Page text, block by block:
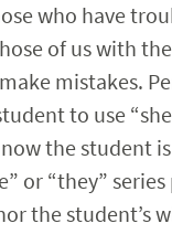
who have
of us with
mistakes.
to use
the student
or “they”
the student’s